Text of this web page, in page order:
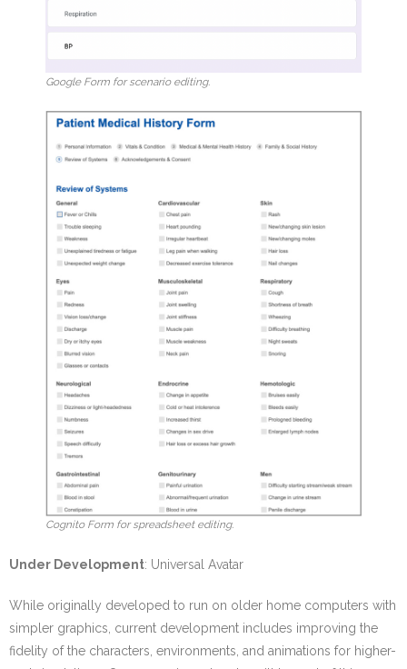
Google Form for scenario editing.
Cognito Form for spreadsheet editing.
Under Development: Universal Avatar
While originally developed to run on older home computers with
simpler graphics, current development includes improving the
fidelity of the characters, environments, and animations for higher-